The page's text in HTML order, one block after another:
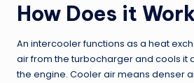
How Does it
An intercooler functions as a heat
air from the turbocharger and cools it
the engine. Cooler air means denser